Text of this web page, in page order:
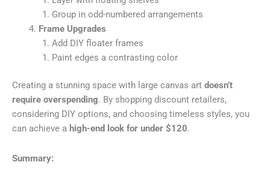
Group in odd-numbered arrangements
Frame Upgrades
Add DIY floater frames
Paint edges a contrasting color
Creating a stunning space with large canvas art doesn’t
require overspending. By shopping discount retailers,
considering DIY options, and choosing timeless styles, you
can achieve a high-end look for under $120.
Summary: